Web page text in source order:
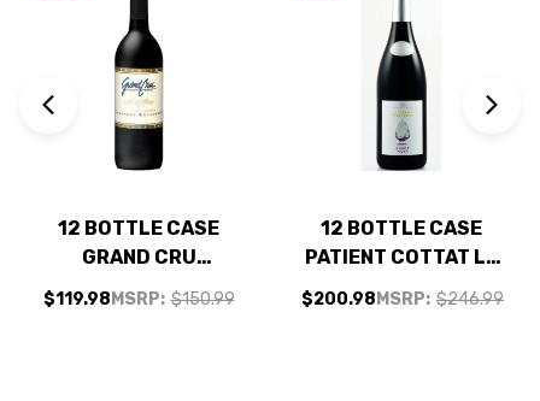
12 BOTTLE CASE
GRAND CRU
CALIFORNIA
CABERNET NV W/
$119.98 MSRP: $150.99
12 BOTTLE CASE
PATIENT COTTAT LE
GRAND CAILLOU
PINOT NOIR 2024 W/
$200.98 MSRP: $246.99